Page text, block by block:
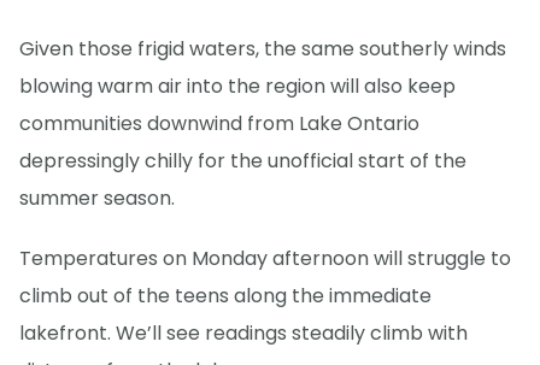
Given those frigid waters, the same southerly winds
blowing warm air into the region will also keep
communities downwind from Lake Ontario
depressingly chilly for the unofficial start of the
summer season.
Temperatures on Monday afternoon will struggle to
climb out of the teens along the immediate
lakefront. We’ll see readings steadily climb with